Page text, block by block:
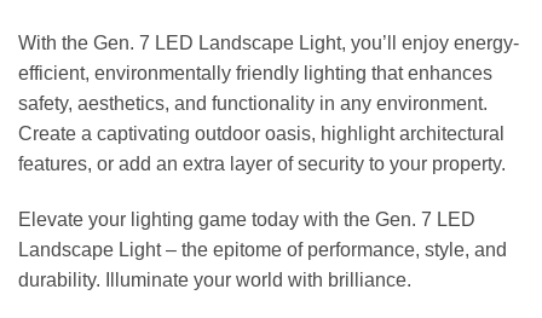
With the Gen. 7 LED Landscape Light, you’ll enjoy energy-
efficient, environmentally friendly lighting that enhances
safety, aesthetics, and functionality in any environment.
Create a captivating outdoor oasis, highlight architectural
features, or add an extra layer of security to your property.
Elevate your lighting game today with the Gen. 7 LED
Landscape Light – the epitome of performance, style, and
durability. Illuminate your world with brilliance.